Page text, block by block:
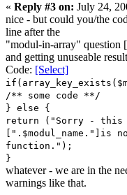
« Reply #3 on: July 24,
nice - but could you/the
line after the
"modul-in-array" question
and getting unuseable
Code: [Select]
/** some code **/
} else {
return ("Sorry - this
[".$modul_name."]is
function.");
}
whatever - we are in the
warnings like that.